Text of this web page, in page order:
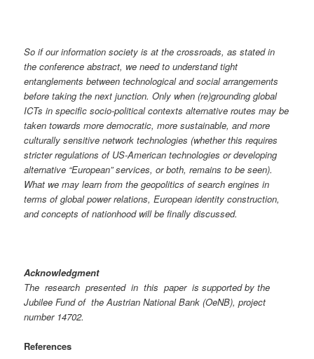
So if our information society is at the crossroads, as stated in
the conference abstract, we need to understand tight
entanglements between technological and social arrangements
before taking the next junction. Only when (re)grounding global
ICTs in specific socio-political contexts alternative routes may be
taken towards more democratic, more sustainable, and more
culturally sensitive network technologies (whether this requires
stricter regulations of US-American technologies or developing
alternative “European” services, or both, remains to be seen).
What we may learn from the geopolitics of search engines in
terms of global power relations, European identity construction,
and concepts of nationhood will be finally discussed.
Acknowledgment
The research presented in this paper is supported by the
Jubilee Fund of the Austrian National Bank (OeNB), project
number 14702.
References